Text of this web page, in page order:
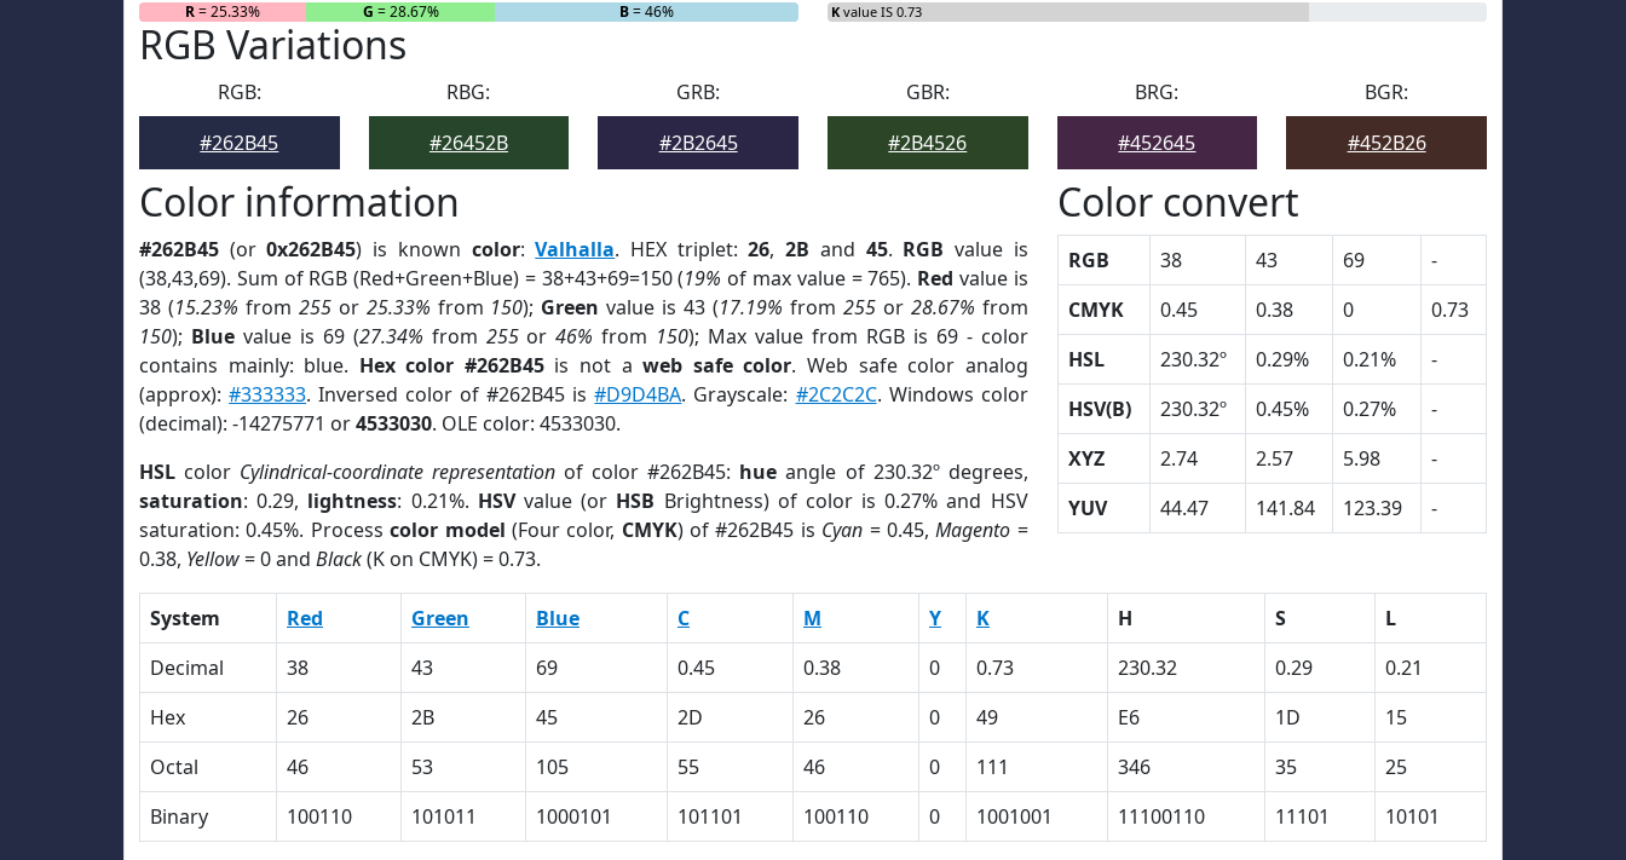
R= 25.33% G = 28.67% B= 46% K value IS 0.73
RGB Variations
RGB:
#262B45
RBG:
#26452B
GRB:
#2B2645
GBR:
#2B4526
BRG:
#452645
BGR:
#452B26
Color information
#262B45 (or0x262B45) is known color:Valhalla. HEX triplet:26,2B and 45. RGB value is
(38,43,69). Sum of RGB (Red+Green+Blue) = 38+43+69=150 (19% of max value = 765). Red value is
38 (15.23% from 255or 25.33% from 150); Green value is 43 (17.19% from 255or 28.67% from
150); Bluevalue is 69 (27.34% from 255or46% from 150); Max value from RGB is 69 - color
contains mainly: blue. Hex color #262B45is not aweb safe color. Web safe color analog
(approx):#333333. Inversed color of #262B45 is#D9D4BA. Grayscale: #2C2C2C. Windows color
(decimal): -14275771 or4533030. OLE color: 4533030.
HSL color Cylindrical-coordinate representation of color #262B45: hue angle of 230.32º degrees,
saturation: 0.29, lightness: 0.21%. HSVvalue (or HSB Brightness) of color is 0.27% and HSV
saturation: 0.45%. Processcolor model (Four color, CMYK) of #262B45 is Cyan = 0.45,Magento =
0.38, Yellow= 0 and Black(K on CMYK) = 0.73.
Color convert
RGB 38 43 69
-
CMYK
0.45 0.38 0
0.73
HSL
230.32º 0.29% 0.21%
-
HSV(B)
230.32º 0.45% 0.27%
-
XYZ
2.74 2.57 5.98
-
YUV
44.47 141.84 123.39 -
System Red Green Blue C M Y K H S
L
Decimal
38 43 69 0.45 0.38 0 0.73 230.32 0.29
0.21
Hex
26 2B 45 2D 26 0 49 E6 1D
15
Octal
46 53 105 55 46 0 111 346 35
25
Binary
100110 101011 1000101 101101 100110 0 1001001 11100110 11101 10101